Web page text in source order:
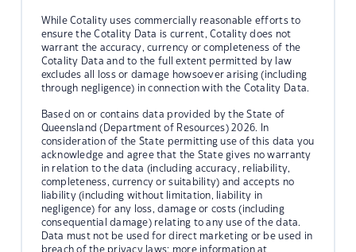
While Cotality uses commercially reasonable efforts to
ensure the Cotality Data is current, Cotality does not
warrant the accuracy, currency or completeness of the
Cotality Data and to the full extent permitted by law
excludes all loss or damage howsoever arising (including
through negligence) in connection with the Cotality Data.
Based on or contains data provided by the State of
Queensland (Department of Resources) 2026. In
consideration of the State permitting use of this data you
acknowledge and agree that the State gives no warranty
in relation to the data (including accuracy, reliability,
completeness, currency or suitability) and accepts no
liability (including without limitation, liability in
negligence) for any loss, damage or costs (including
consequential damage) relating to any use of the data.
Data must not be used for direct marketing or be used in
breach of the privacy laws; more information at